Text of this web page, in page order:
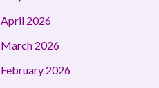
April 2026
March 2026
February 2026